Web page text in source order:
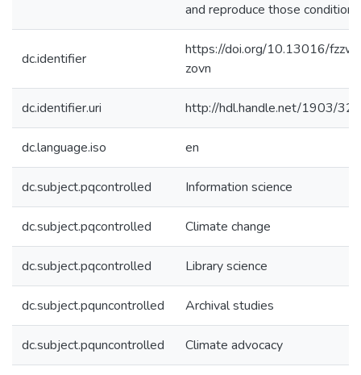
and reproduce those
dc.identifier
https://doi.org/10.13016/fzzw-
zovn
dc.identifier.uri http://hdl.handle.net/1903/
dc.language.iso en
dc.subject.pqcontrolled Information science
dc.subject.pqcontrolled Climate change
dc.subject.pqcontrolled Library science
dc.subject.pquncontrolled Archival studies
dc.subject.pquncontrolled Climate advocacy